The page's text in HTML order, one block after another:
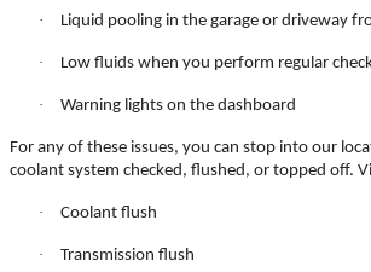
BOGO Buy One Reg Price
50% OFF
· Liquid pooling in the garage or driveway
· Low fluids when you perform regular
· Warning lights on the dashboard
For any of these issues, you can stop into our
coolant system checked, flushed, or topped off.
· Coolant flush
· Transmission flush